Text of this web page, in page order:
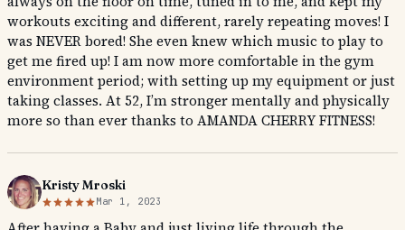
workouts exciting and different, rarely repeating moves! I
was NEVER bored! She even knew which music to play to
get me fired up! I am now more comfortable in the gym
environment period; with setting up my equipment or just
taking classes. At 52, I’m stronger mentally and physically
more so than ever thanks to AMANDA CHERRY FITNESS!
Kristy Mroski
Mar 1, 2023